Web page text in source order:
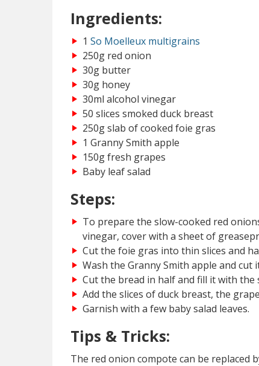
Ingredients:
1 So Moelleux multigrains
250g red onion
30g butter
30g honey
30ml alcohol vinegar
50 slices smoked duck breast
250g slab of cooked foie gras
1 Granny Smith apple
150g fresh grapes
Baby leaf salad
Steps:
To prepare the slow-cooked red
vinegar, cover with a sheet of
Cut the foie gras into thin slices and
Wash the Granny Smith apple and cut
Cut the bread in half and fill it with the
Add the slices of duck breast, the
Garnish with a few baby salad leaves.
Tips & Tricks:
The red onion compote can be replaced